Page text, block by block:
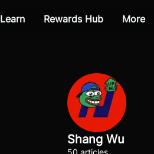
Learn Rewards Hub More
Shang Wu
50 articles